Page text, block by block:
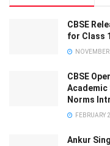
CBSE
for Class
CBSE
Academic
Norms
FEBRUARY
Ankur